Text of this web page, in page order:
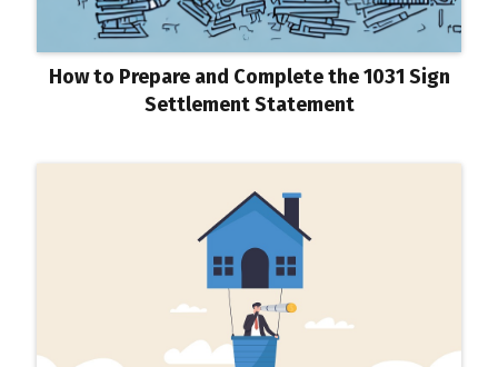
How to Prepare and Complete the 1031 Sign
Settlement Statement